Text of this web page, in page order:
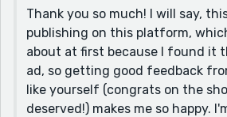
their hair? Do they have an
specific instead of vague would
pop and develop the romantic
two characters.
Thank you so much! I will say,
publishing on this platform,
about at first because I found it
ad, so getting good feedback
like yourself (congrats on the
deserved!) makes me so happy.